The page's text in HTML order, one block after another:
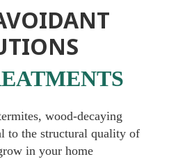
wood-decaying
to the structural quality of
in your home